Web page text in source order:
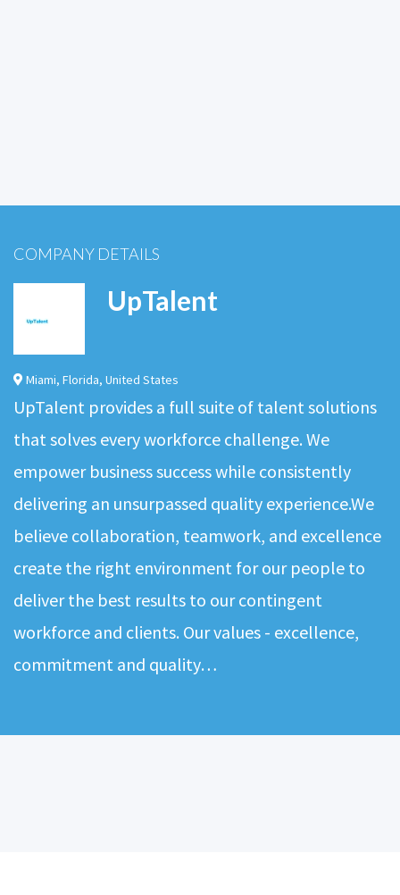
COMPANY DETAILS
UpTalent
Miami, Florida, United States
UpTalent provides a full suite of talent solutions
that solves every workforce challenge. We
empower business success while consistently
delivering an unsurpassed quality experience.We
believe collaboration, teamwork, and excellence
create the right environment for our people to
deliver the best results to our contingent
workforce and clients. Our values - excellence,
commitment and quality…